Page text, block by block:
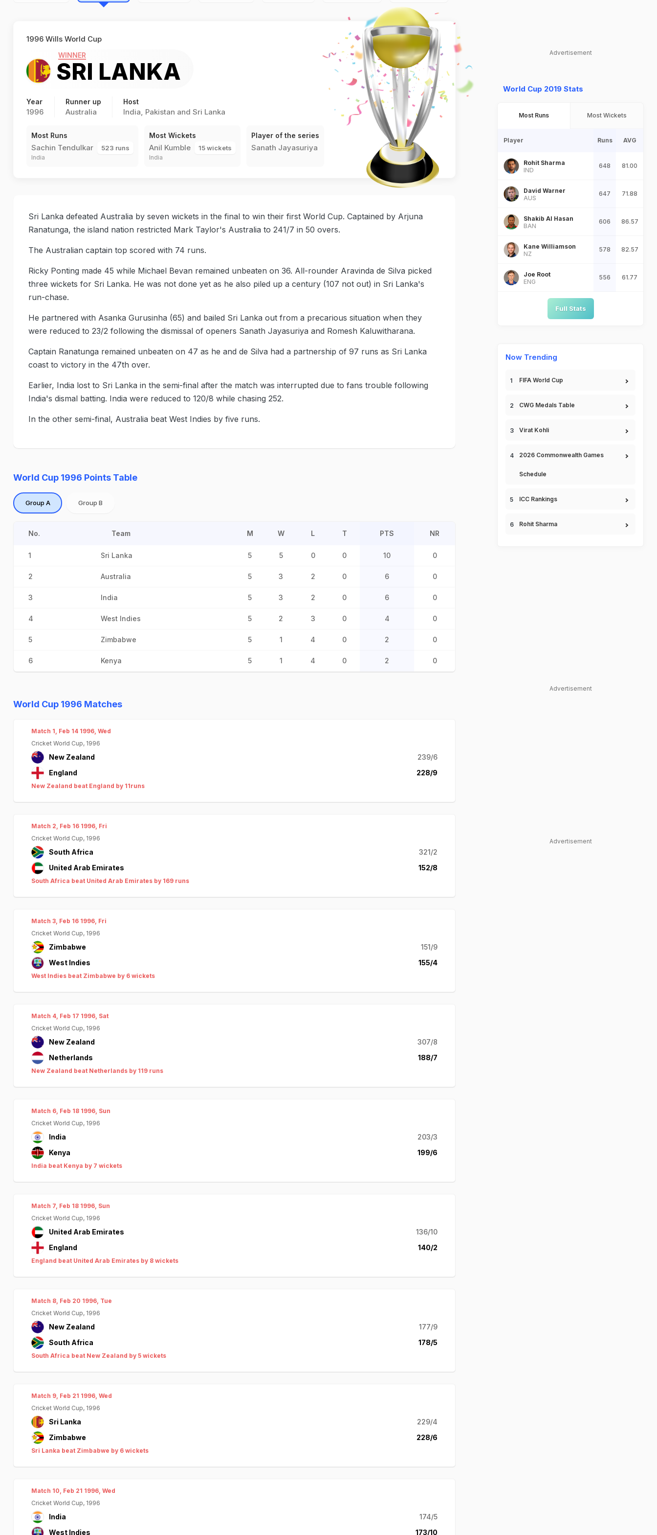
1996 Wills World Cup
SRI LANKA
WINNER
Year
1996
Runner up
Australia
Host
India, Pakistan and Sri Lanka
Most Runs
Sachin Tendulkar
India
523 runs
Most Wickets
Anil Kumble
India
15 wickets
Player of the series
Sanath Jayasuriya
Sri Lanka defeated Australia by seven wickets in the final to win their first World Cup. Captained by Arjuna
Ranatunga, the island nation restricted Mark Taylor's Australia to 241/7 in 50 overs.
The Australian captain top scored with 74 runs.
Ricky Ponting made 45 while Michael Bevan remained unbeaten on 36. All-rounder Aravinda de Silva picked
three wickets for Sri Lanka. He was not done yet as he also piled up a century (107 not out) in Sri Lanka's
run-chase.
He partnered with Asanka Gurusinha (65) and bailed Sri Lanka out from a precarious situation when they
were reduced to 23/2 following the dismissal of openers Sanath Jayasuriya and Romesh Kaluwitharana.
Captain Ranatunga remained unbeaten on 47 as he and de Silva had a partnership of 97 runs as Sri Lanka
coast to victory in the 47th over.
Earlier, India lost to Sri Lanka in the semi-final after the match was interrupted due to fans trouble following
India's dismal batting. India were reduced to 120/8 while chasing 252.
In the other semi-final, Australia beat West Indies by five runs.
World Cup 1996 Points Table
Group A Group B
No. Team M W L T PTS NR
1 Sri Lanka 5 5 0 0 10 0
2 Australia 5 3 2 0 6 0
3 India 5 3 2 0 6 0
4 West Indies 5 2 3 0 4 0
5 Zimbabwe 5 1 4 0 2 0
6 Kenya 5 1 4 0 2 0
World Cup 1996 Matches
Match 1, Feb 14 1996, Wed
Cricket World Cup, 1996
New Zealand
239/6
England
228/9
New Zealand beat England by 11runs
Match 2, Feb 16 1996, Fri
Cricket World Cup, 1996
South Africa
321/2
United Arab Emirates
152/8
South Africa beat United Arab Emirates by 169 runs
Match 3, Feb 16 1996, Fri
Cricket World Cup, 1996
Zimbabwe
151/9
West Indies
155/4
West Indies beat Zimbabwe by 6 wickets
Match 4, Feb 17 1996, Sat
Cricket World Cup, 1996
New Zealand
307/8
Netherlands
188/7
New Zealand beat Netherlands by 119 runs
Match 6, Feb 18 1996, Sun
Cricket World Cup, 1996
India
203/3
Kenya
199/6
India beat Kenya by 7 wickets
Match 7, Feb 18 1996, Sun
Cricket World Cup, 1996
United Arab Emirates
136/10
England
140/2
England beat United Arab Emirates by 8 wickets
Match 8, Feb 20 1996, Tue
Cricket World Cup, 1996
New Zealand
177/9
South Africa
178/5
South Africa beat New Zealand by 5 wickets
Match 9, Feb 21 1996, Wed
Cricket World Cup, 1996
Sri Lanka
229/4
Zimbabwe
228/6
Sri Lanka beat Zimbabwe by 6 wickets
Match 10, Feb 21 1996, Wed
Cricket World Cup, 1996
India
174/5
West Indies
173/10
Advertisement
World Cup 2019 Stats
Most Runs Most Wickets
Player Runs AVG
Rohit Sharma
IND
648 81.00
David Warner
AUS
647 71.88
Shakib Al Hasan
BAN
606 86.57
Kane Williamson
NZ
578 82.57
Joe Root
ENG
556 61.77
Full Stats
Now Trending
FIFA World Cup
CWG Medals Table
Virat Kohli
2026 Commonwealth Games
Schedule
ICC Rankings
Rohit Sharma
Advertisement
Advertisement